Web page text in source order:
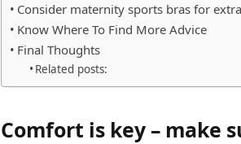
Consider maternity sports bras for
Know Where To Find More Advice
Final Thoughts
Related posts:
Comfort is key – make